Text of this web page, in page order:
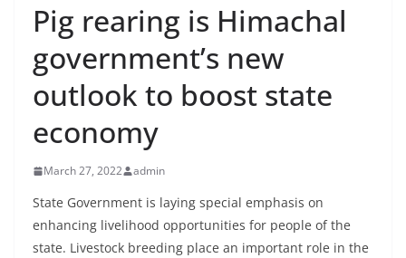
Pig rearing is Himachal
government’s new
outlook to boost state
economy
March 27, 2022 admin
State Government is laying special emphasis on
enhancing livelihood opportunities for people of the
state. Livestock breeding place an important role in the